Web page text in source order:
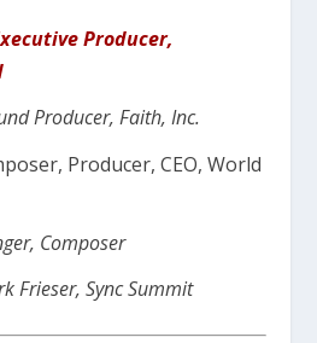
Producer,
Producer, Faith, Inc.
Producer, CEO, World
Composer
Frieser, Sync Summit